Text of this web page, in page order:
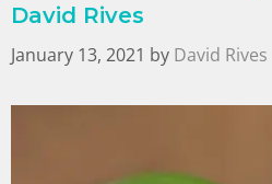
David Rives
January 13, 2021 by David Rives